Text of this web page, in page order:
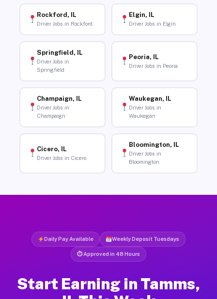
Rockford, IL
Driver Jobs in Rockford
Elgin, IL
Driver Jobs in Elgin
Springfield, IL
Driver Jobs in
Springfield
Peoria, IL
Driver Jobs in Peoria
Champaign, IL
Driver Jobs in
Champaign
Waukegan, IL
Driver Jobs in
Waukegan
Cicero, IL
Driver Jobs in Cicero
Bloomington, IL
Driver Jobs in
Bloomington
Daily Pay Available Weekly Deposit Tuesdays
⏱ Approved in 48 Hours
Start Earning in Tamms,